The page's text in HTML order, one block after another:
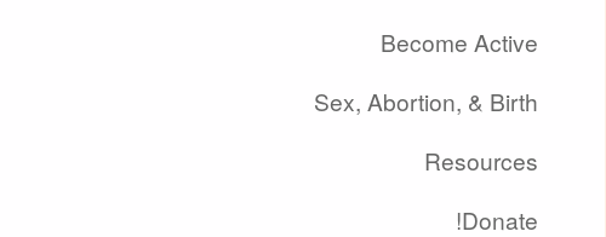
Become Active
Sex, Abortion, & Birth
Resources
Donate!